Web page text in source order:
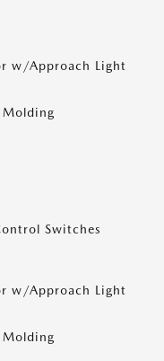
w/Approach Light
Molding
Switches
w/Approach Light
Molding